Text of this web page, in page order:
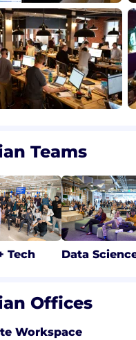
Teams
Tech Data
Offices
Workspace